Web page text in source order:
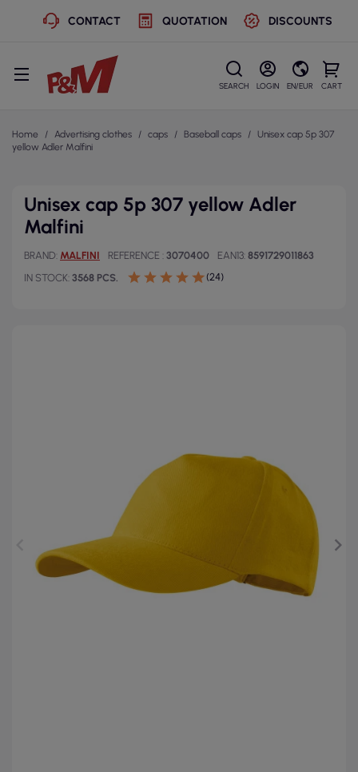
CONTACT QUOTATION DISCOUNTS
SEARCH LOGIN EN/EUR CART
Home Advertising clothes caps Baseball caps
Unisex cap 5p 307
yellow Adler Malfini
Unisex cap 5p 307 yellow Adler
Malfini
BRAND MALFINI REFERENCE 3070400 EAN13 8591729011863
IN STOCK 3568 PCS. (24)